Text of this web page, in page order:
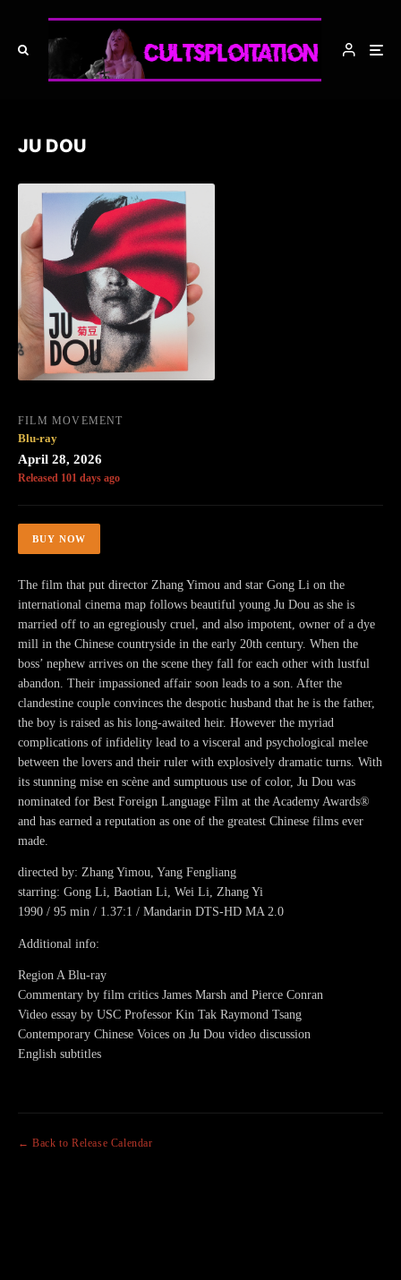
JU DOU
FILM MOVEMENT
Blu-ray
April 28, 2026
Released 101 days ago
BUY NOW
The film that put director Zhang Yimou and star Gong Li on the
international cinema map follows beautiful young Ju Dou as she is
married off to an egregiously cruel, and also impotent, owner of a dye
mill in the Chinese countryside in the early 20th century. When the
boss’ nephew arrives on the scene they fall for each other with lustful
abandon. Their impassioned affair soon leads to a son. After the
clandestine couple convinces the despotic husband that he is the father,
the boy is raised as his long-awaited heir. However the myriad
complications of infidelity lead to a visceral and psychological melee
between the lovers and their ruler with explosively dramatic turns. With
its stunning mise en scène and sumptuous use of color, Ju Dou was
nominated for Best Foreign Language Film at the Academy Awards®
and has earned a reputation as one of the greatest Chinese films ever
made.
directed by: Zhang Yimou, Yang Fengliang
starring: Gong Li, Baotian Li, Wei Li, Zhang Yi
1990 / 95 min / 1.37:1 / Mandarin DTS-HD MA 2.0
Additional info:
Region A Blu-ray
Commentary by film critics James Marsh and Pierce Conran
Video essay by USC Professor Kin Tak Raymond Tsang
Contemporary Chinese Voices on Ju Dou video discussion
English subtitles
← Back to Release Calendar